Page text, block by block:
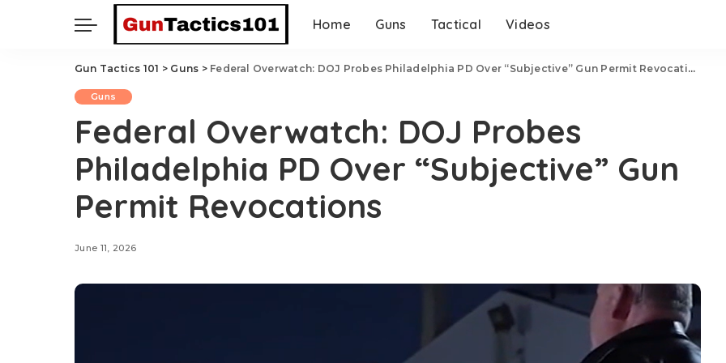
Home Guns Tactical Videos
Gun Tactics 101 > Guns > Federal Overwatch: DOJ Probes Philadelphia PD Over “Subjective” Gun Permit Revocations
Guns
Federal Overwatch: DOJ Probes
Philadelphia PD Over “Subjective” Gun
Permit Revocations
June 11, 2026